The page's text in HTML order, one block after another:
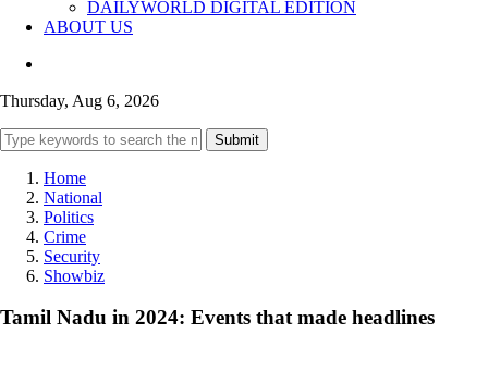
DAILYWORLD DIGITAL EDITION
ABOUT US
Thursday, Aug 6, 2026
Submit
Home
National
Politics
Crime
Security
Showbiz
Tamil Nadu in 2024: Events that made headlines